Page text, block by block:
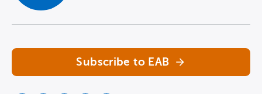
and sustaining a new sport and
Subscribe to EAB